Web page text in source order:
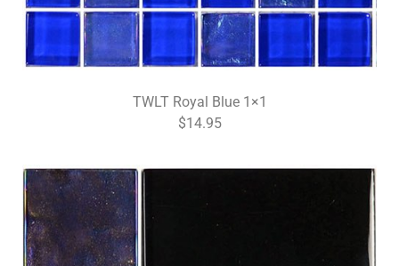
TWLT Royal Blue 1×1
$14.95